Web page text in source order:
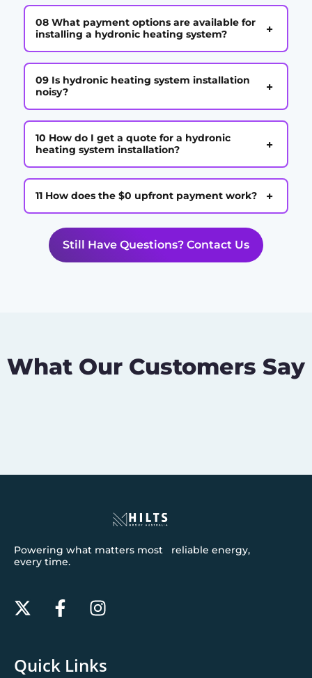
08 What payment options are available for
installing a hydronic heating system?
+
09 Is hydronic heating system installation
noisy?
+
10 How do I get a quote for a hydronic
heating system installation?
+
11 How does the $0 upfront payment work? +
Still Have Questions? Contact Us
What Our Customers Say
Powering what matters most reliable energy,
every time.
Quick Links